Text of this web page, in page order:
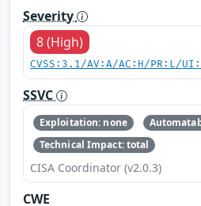
Severity
8 (High)
CVSS:3.1/AV:A/AC:H/PR:L/
SSVC
Exploitation: none
Technical Impact: total
CISA Coordinator (v2.0.3)
CWE